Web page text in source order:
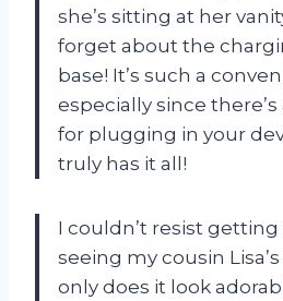
she’s sitting at her
forget about the
base! It’s such a
especially since there’s
for plugging in your
truly has it all!
I couldn’t resist
seeing my cousin
only does it look